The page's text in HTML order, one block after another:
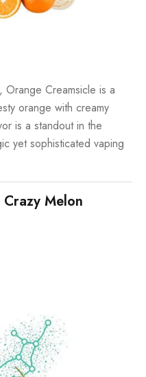
Orange Creamsicle is a
orange with creamy
is a standout in the
yet sophisticated vaping
Melon